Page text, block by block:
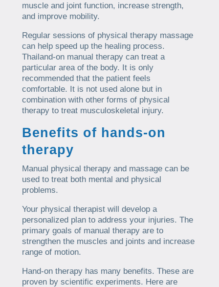
muscle and joint function, increase strength,
and improve mobility.
Regular sessions of physical therapy massage
can help speed up the healing process.
Thailand-on manual therapy can treat a
particular area of the body. It is only
recommended that the patient feels
comfortable. It is not used alone but in
combination with other forms of physical
therapy to treat musculoskeletal injury.
Benefits of hands-on
therapy
Manual physical therapy and massage can be
used to treat both mental and physical
problems.
Your physical therapist will develop a
personalized plan to address your injuries. The
primary goals of manual therapy are to
strengthen the muscles and joints and increase
range of motion.
Hand-on therapy has many benefits. These are
proven by scientific experiments. Here are